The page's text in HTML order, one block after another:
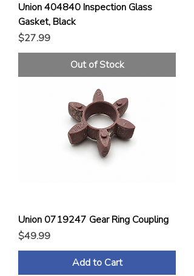
Union 404840 Inspection Glass
Gasket, Black
Price
$27.99
Out of Stock
Union 0719247 Gear Ring Coupling
Price
$49.99
Add to Cart